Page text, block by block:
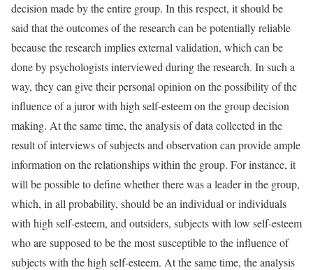
decision made by the entire group. In this respect, it should be
said that the outcomes of the research can be potentially reliable
because the research implies external validation, which can be
done by psychologists interviewed during the research. In such a
way, they can give their personal opinion on the possibility of the
influence of a juror with high self-esteem on the group decision
making. At the same time, the analysis of data collected in the
result of interviews of subjects and observation can provide ample
information on the relationships within the group. For instance, it
will be possible to define whether there was a leader in the group,
which, in all probability, should be an individual or individuals
with high self-esteem, and outsiders, subjects with low self-esteem
who are supposed to be the most susceptible to the influence of
subjects with the high self-esteem. At the same time, the analysis